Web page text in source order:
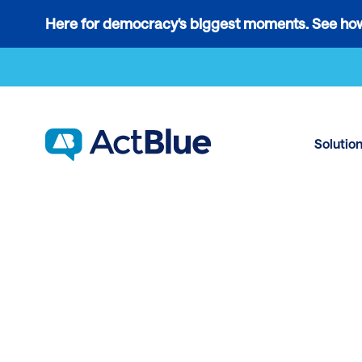
Here for democracy's biggest moments. See
where
ActBlue